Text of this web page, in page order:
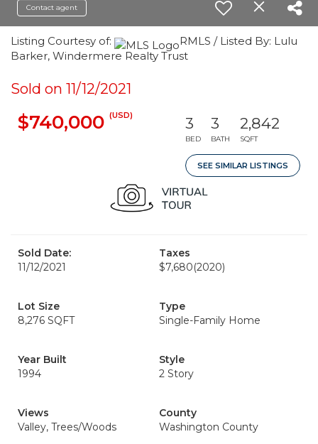
Contact agent
Listing Courtesy of:
RMLS / Listed By: Lulu
Barker, Windermere Realty Trust
Sold on 11/12/2021
$740,000 (USD) 3
BED
3
BATH
2,842
SQFT
SEE SIMILAR LISTINGS
Sold Date:
11/12/2021
Taxes
$7,680(2020)
Lot Size
8,276 SQFT
Type
Single-Family Home
Year Built
1994
Style
2 Story
Views
Valley, Trees/Woods
County
Washington County